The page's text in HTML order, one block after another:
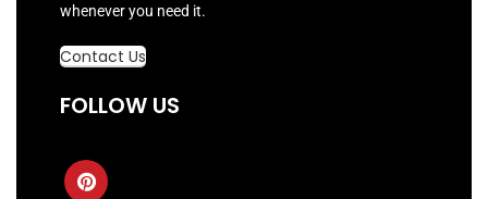
whenever you need it.
Contact Us
FOLLOW US